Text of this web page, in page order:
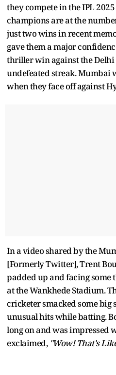
they compete in the IPL
champions are at the
just two wins in recent
gave them a major
thriller win against the
undefeated streak. Mumbai
when they face off against
In a video shared by the
[Formerly Twitter], Trent
padded up and facing some
at the Wankhede Stadium.
cricketer smacked some big
unusual hits while batting.
long on and was impressed
exclaimed, "Wow! That's